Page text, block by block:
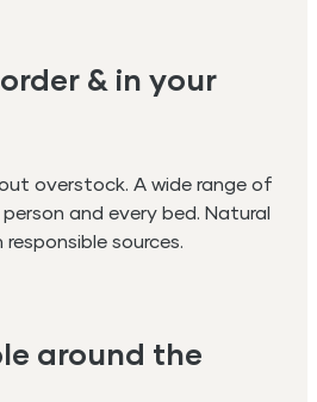
& in your
overstock. A wide range of
and every bed. Natural
sources.
around the